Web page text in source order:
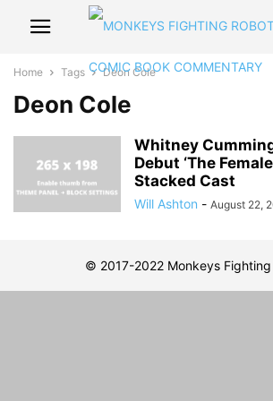
Home Tags Deon Cole
Deon Cole
Whitney
Debut ‘The
Stacked Cast
Will Ashton - August 22,
© 2017-2022 Monkeys